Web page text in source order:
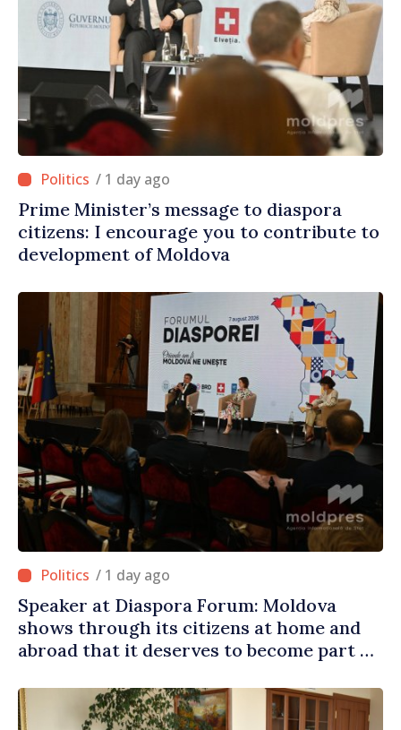
/ 1 day ago
Prime Minister’s message to diaspora
citizens: I encourage you to contribute to
development of Moldova
/ 1 day ago
Speaker at Diaspora Forum: Moldova
shows through its citizens at home and
abroad that it deserves to become part of